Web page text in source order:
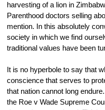
harvesting of a lion in
Parenthood doctors selling
mention. In this absolutely
society in which we find
traditional values have been
It is no hyperbole to say that
conscience that serves to
that nation cannot long
the Roe v Wade Supreme